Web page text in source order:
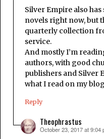
Silver Empire also
novels right now, but
quarterly collection
service.
And mostly I’m
authors, with good
publishers and Silver
what I read on my
Reply
Theophrastus
says:
October 23, 2017 at 9:04